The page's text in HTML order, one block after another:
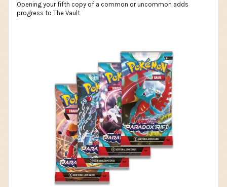
Opening your fifth copy of a common or uncommon adds
progress to The Vault